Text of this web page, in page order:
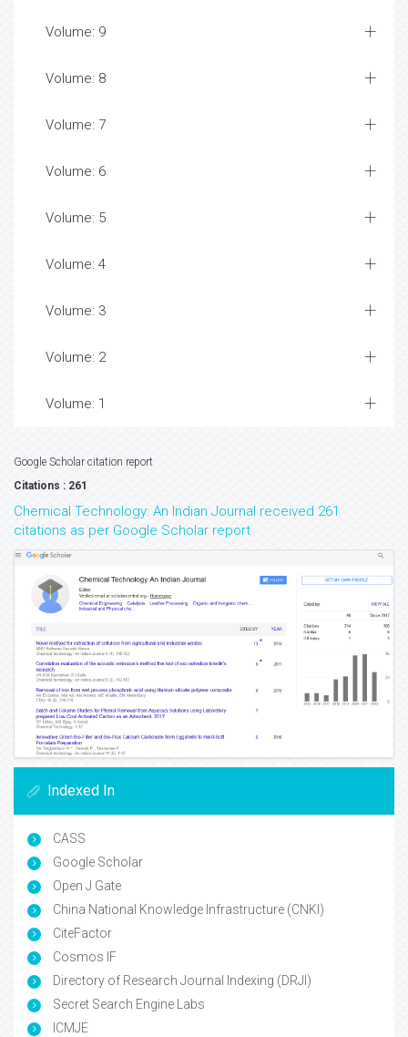
Volume: 9
Volume: 8
Volume: 7
Volume: 6
Volume: 5
Volume: 4
Volume: 3
Volume: 2
Volume: 1
Google Scholar citation report
Citations : 261
Chemical Technology: An Indian Journal received 261
citations as per Google Scholar report
Indexed In
CASS
Google Scholar
Open J Gate
China National Knowledge Infrastructure (CNKI)
CiteFactor
Cosmos IF
Directory of Research Journal Indexing (DRJI)
Secret Search Engine Labs
ICMJE